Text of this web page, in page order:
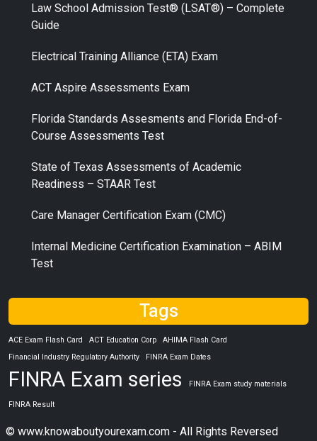
Law School Admission Test® (LSAT®) – Complete
Guide
Electrical Training Alliance (ETA) Exam
ACT Aspire Assessments Exam
Florida Standards Assesments and Florida End-of-
Course Assessments Test
State of Texas Assessments of Academic
Readiness – STAAR Test
Care Manager Certification Exam (CMC)
Internal Medicine Certification Examination – ABIM
Test
Tags
ACE Exam Flash Card ACT Education Corp
AHIMA Flash Card
Financial Industry Regulatory Authority
FINRA Exam Dates
FINRA Exam series FINRA Exam study materials
FINRA Result
© www.knowaboutyourexam.com - All Rights Reversed